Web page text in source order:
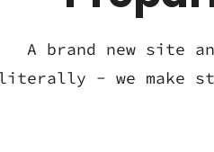
A brand new site
- we make